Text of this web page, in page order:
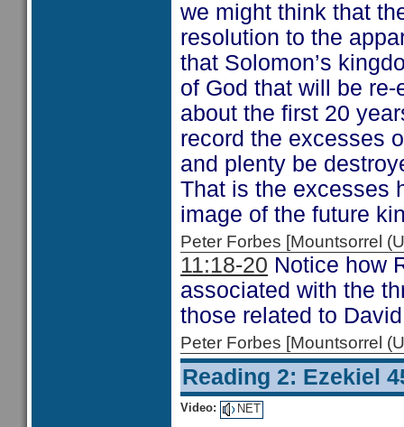
we might think that
resolution to the
that Solomon’s
of God that will be
about the first 20
record the excesses
and plenty be
That is the excesses
image of the future
Peter Forbes [Mountsorrel
11:18-20 Notice how
associated with the
those related to
Peter Forbes [Mountsorrel
Reading 2: Ezekiel
Video: NET